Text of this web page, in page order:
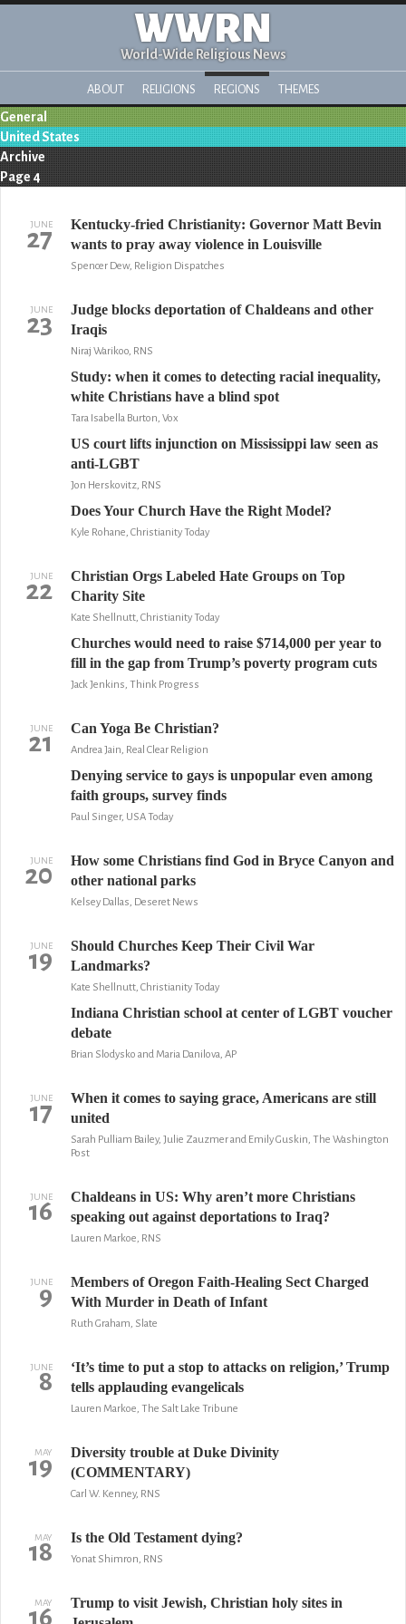
WWRN
World-Wide Religious News
ABOUT RELIGIONS REGIONS THEMES
General
United States
Archive
Page 4
JUNE
27
Kentucky-fried Christianity: Governor Matt Bevin
wants to pray away violence in Louisville
Spencer Dew, Religion Dispatches
JUNE
23
Judge blocks deportation of Chaldeans and other
Iraqis
Niraj Warikoo, RNS
Study: when it comes to detecting racial inequality,
white Christians have a blind spot
Tara Isabella Burton, Vox
US court lifts injunction on Mississippi law seen as
anti-LGBT
Jon Herskovitz, RNS
Does Your Church Have the Right Model?
Kyle Rohane, Christianity Today
JUNE
22
Christian Orgs Labeled Hate Groups on Top
Charity Site
Kate Shellnutt, Christianity Today
Churches would need to raise $714,000 per year to
fill in the gap from Trump’s poverty program cuts
Jack Jenkins, Think Progress
JUNE
21 Can Yoga Be Christian?
Andrea Jain, Real Clear Religion
Denying service to gays is unpopular even among
faith groups, survey finds
Paul Singer, USA Today
JUNE
20
How some Christians find God in Bryce Canyon and
other national parks
Kelsey Dallas, Deseret News
JUNE
19
Should Churches Keep Their Civil War
Landmarks?
Kate Shellnutt, Christianity Today
Indiana Christian school at center of LGBT voucher
debate
Brian Slodysko and Maria Danilova, AP
JUNE
17
When it comes to saying grace, Americans are still
united
Sarah Pulliam Bailey, Julie Zauzmer and Emily Guskin, The Washington
Post
JUNE
16
Chaldeans in US: Why aren’t more Christians
speaking out against deportations to Iraq?
Lauren Markoe, RNS
JUNE
9
Members of Oregon Faith-Healing Sect Charged
With Murder in Death of Infant
Ruth Graham, Slate
JUNE
8
‘It’s time to put a stop to attacks on religion,’ Trump
tells applauding evangelicals
Lauren Markoe, The Salt Lake Tribune
MAY
19
Diversity trouble at Duke Divinity
(COMMENTARY)
Carl W. Kenney, RNS
MAY
18 Is the Old Testament dying?
Yonat Shimron, RNS
MAY
16
Trump to visit Jewish, Christian holy sites in